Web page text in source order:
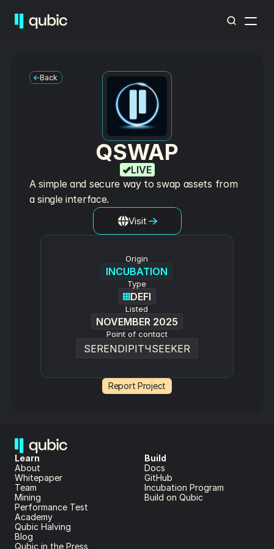
QSWAP
LIVE
A simple and secure way to swap assets from
a single interface.
Visit
Origin
INCUBATION
Type
DEFI
Listed
NOVEMBER 2025
Point of contact
SERENDIPITЧSEEKER
Report Project
Back
Learn
About
Whitepaper
Team
Mining
Performance Test
Blog
Academy
Qubic in the Press
Qubic Halving
Build
Docs
GitHub
Incubation Program
Build on Qubic